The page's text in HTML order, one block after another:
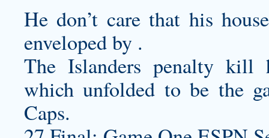
He don’t care that his
enveloped by .
The Islanders penalty kill
which unfolded to be the
Caps.